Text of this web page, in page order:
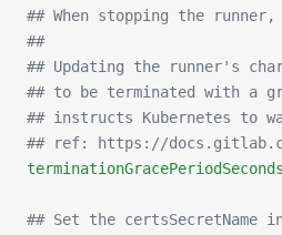
## When stopping the
##
## Updating the runner's
## to be terminated with a
## instructs Kubernetes to
## ref: https://
terminationGracePeriodSeconds
## Set the